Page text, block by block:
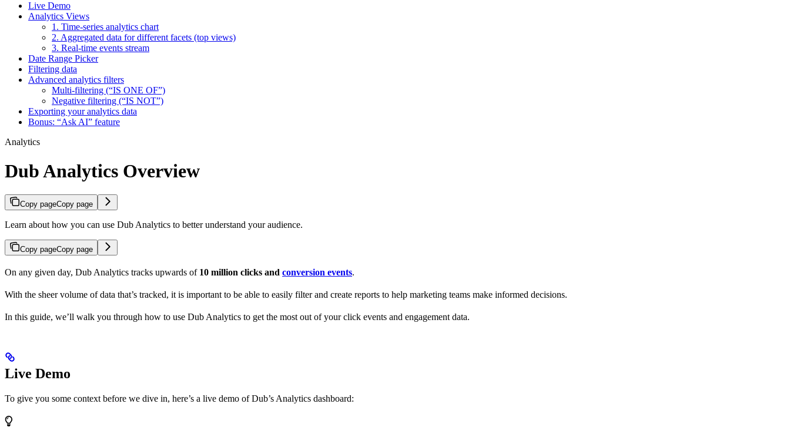
Live Demo
Analytics Views
1. Time-series analytics chart
2. Aggregated data for different facets (top views)
3. Real-time events stream
Date Range Picker
Filtering data
Advanced analytics filters
Multi-filtering (“IS ONE OF”)
Negative filtering (“IS NOT”)
Exporting your analytics data
Bonus: “Ask AI” feature
Analytics
Dub Analytics Overview
Copy pageCopy page
Learn about how you can use Dub Analytics to better understand your audience.
Copy pageCopy page
On any given day, Dub Analytics tracks upwards of 10 million clicks and conversion events.
With the sheer volume of data that’s tracked, it is important to be able to easily filter and create reports to help marketing teams make informed decisions.
In this guide, we’ll walk you through how to use Dub Analytics to get the most out of your click events and engagement data.
Live Demo
To give you some context before we dive in, here’s a live demo of Dub’s Analytics dashboard: